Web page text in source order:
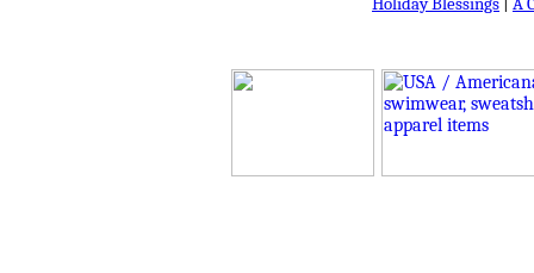
Holiday Blessings A